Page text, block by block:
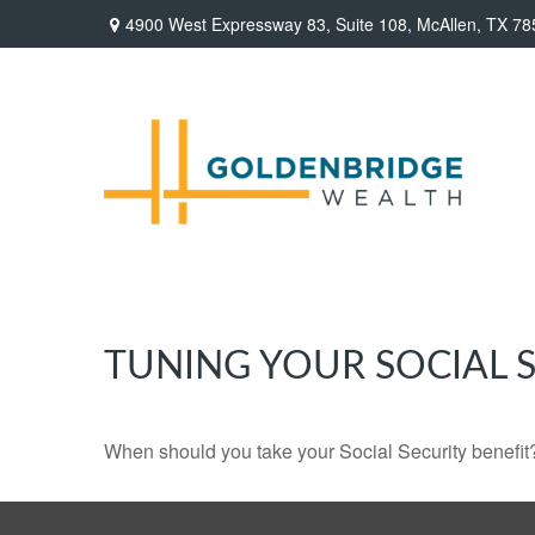
4900 West Expressway 83, Suite 108, McAllen, TX
TUNING YOUR SOCIAL
When should you take your Social Security